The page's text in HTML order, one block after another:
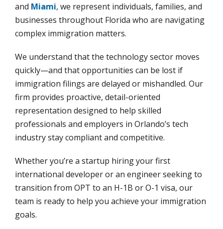
and Miami, we represent individuals, families, and
businesses throughout Florida who are navigating
complex immigration matters.
We understand that the technology sector moves
quickly—and that opportunities can be lost if
immigration filings are delayed or mishandled. Our
firm provides proactive, detail-oriented
representation designed to help skilled
professionals and employers in Orlando’s tech
industry stay compliant and competitive.
Whether you’re a startup hiring your first
international developer or an engineer seeking to
transition from OPT to an H-1B or O-1 visa, our
team is ready to help you achieve your immigration
goals.